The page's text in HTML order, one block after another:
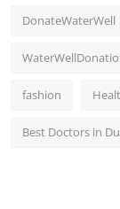
DonateWaterWell
fashion
Best Doctors in